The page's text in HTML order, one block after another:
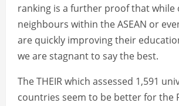
ranking is a further proof that while
neighbours within the ASEAN or
are quickly improving their
we are stagnant to say the best.
The THEIR which assessed 1,591
countries seem to be better for the